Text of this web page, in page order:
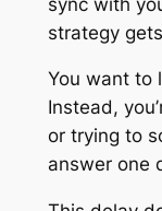
strategy
You want to
Instead,
or trying to
answer one